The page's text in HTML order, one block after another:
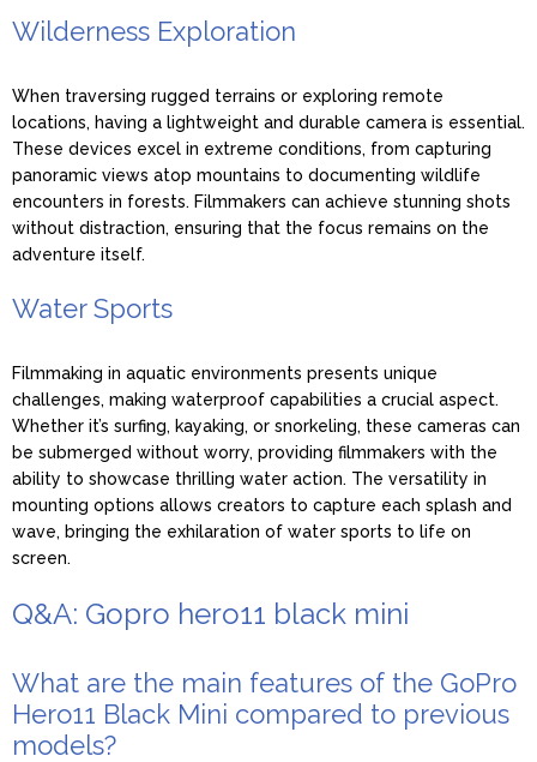
Wilderness Exploration
When traversing rugged terrains or exploring remote
locations, having a lightweight and durable camera is essential.
These devices excel in extreme conditions, from capturing
panoramic views atop mountains to documenting wildlife
encounters in forests. Filmmakers can achieve stunning shots
without distraction, ensuring that the focus remains on the
adventure itself.
Water Sports
Filmmaking in aquatic environments presents unique
challenges, making waterproof capabilities a crucial aspect.
Whether it’s surfing, kayaking, or snorkeling, these cameras can
be submerged without worry, providing filmmakers with the
ability to showcase thrilling water action. The versatility in
mounting options allows creators to capture each splash and
wave, bringing the exhilaration of water sports to life on
screen.
Q&A: Gopro hero11 black mini
What are the main features of the GoPro
Hero11 Black Mini compared to previous
models?